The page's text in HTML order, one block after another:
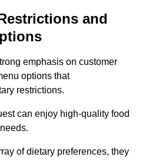
and
emphasis on customer
options that
restrictions.
can enjoy high-quality food
of dietary preferences, they